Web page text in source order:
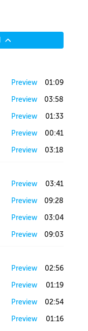
Preview 01:09
Preview 03:58
Preview 01:33
Preview 00:41
Preview 03:18
Preview 03:41
Preview 09:28
Preview 03:04
Preview 09:03
Preview 02:56
Preview 01:19
Preview 02:54
Preview 01:16